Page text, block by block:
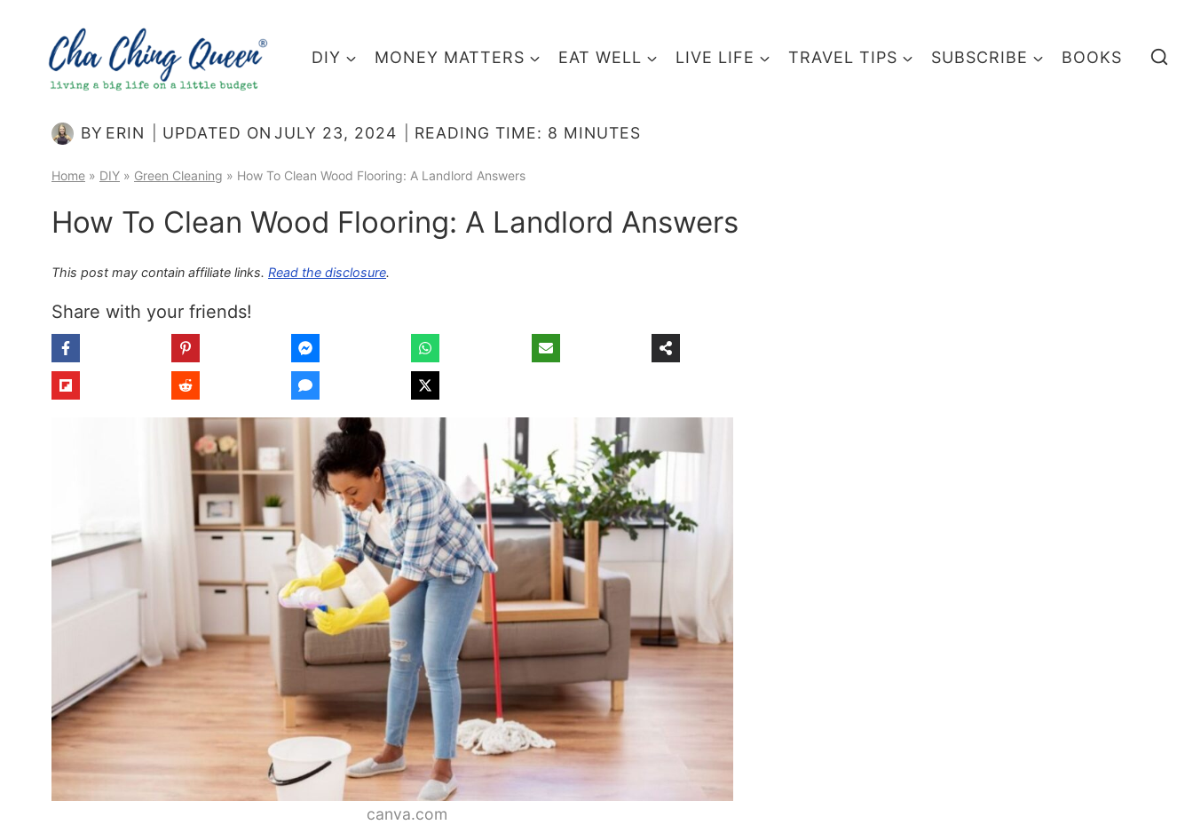
content
DIY MONEY MATTERS EAT WELL LIVE LIFE TRAVEL TIPS SUBSCRIBE BOOKS
BY ERIN UPDATED ON JULY 23, 2024 READING TIME: 8 MINUTES
Home » DIY » Green Cleaning » How To Clean Wood Flooring: A Landlord Answers
How To Clean Wood Flooring: A Landlord Answers
This post may contain affiliate links. Read the disclosure.
Share with your friends!
canva.com